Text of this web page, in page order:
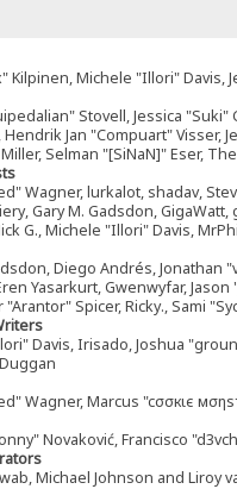
Kilpinen, Michele "Illori" Davis,
Stovell, Jessica
Jan "Compuart" Visser,
Selman "[SiNaN]" Eser,
Wagner, lurkalot, shadav,
Gary M. Gadsdon,
G., Michele "Illori" Davis,
Diego Andrés, Jonathan
Yasarkurt, Gwenwyfar,
"Arantor" Spicer, Ricky., Sami
Davis, Irisado, Joshua
Wagner, Marcus "cσσкιє
Novaković, Francisco
Michael Johnson and Liroy